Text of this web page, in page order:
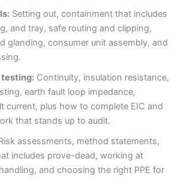
Setting out, containment that includes
and tray, safe routing and clipping,
glanding, consumer unit assembly, and
testing: Continuity, insulation resistance,
earth fault loop impedance,
current, plus how to complete EIC and
that stands up to audit.
assessments, method statements,
includes prove-dead, working at
and choosing the right PPE for